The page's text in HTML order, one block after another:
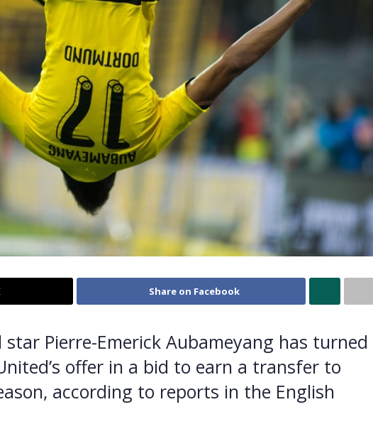
Share on Facebook
Pierre-Emerick Aubameyang has turned
offer in a bid to earn a transfer to
according to reports in the English